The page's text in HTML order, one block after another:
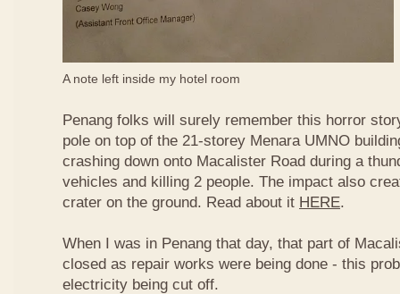
A note left inside my hotel room
Penang folks will surely remember this horror
pole on top of the 21-storey Menara UMNO
crashing down onto Macalister Road during a
vehicles and killing 2 people. The impact also
crater on the ground. Read about it HERE.
When I was in Penang that day, that part of
closed as repair works were being done - this
electricity being cut off.